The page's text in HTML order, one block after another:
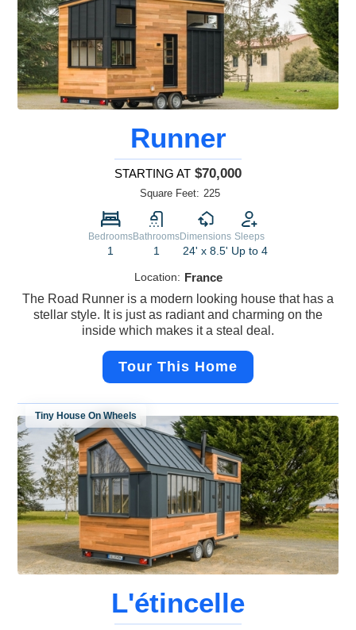
Runner
STARTING AT $70,000
Square Feet: 225
Bedrooms
1
Bathrooms
1
Dimensions
24' x 8.5'
Sleeps
Up to 4
Location: France
The Road Runner is a modern looking house that has a
stellar style. It is just as radiant and charming on the
inside which makes it a steal deal.
Tour This Home
Tiny House On Wheels
L'étincelle